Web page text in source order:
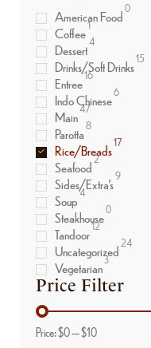
American Food0
Coffee1
Dessert4
Drinks/Soft Drinks15
Entree16
Indo Chinese6
Main47
Parotta8
Rice/Breads17
Seafood2
Sides/Extra’s9
Soup4
Steakhouse0
Tandoor12
Uncategorized 24
Vegetarian3
Price Filter
Price:$0—$10